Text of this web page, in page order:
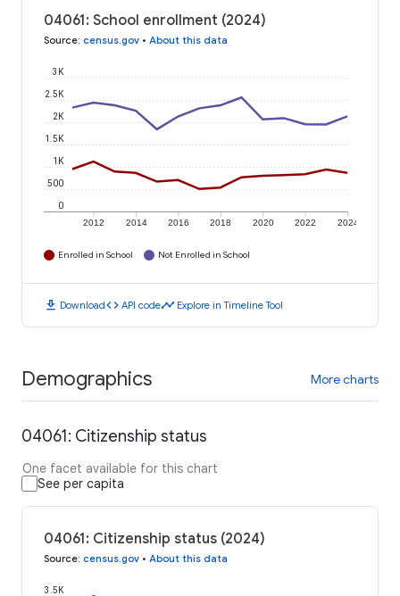
04061: School enrollment (2024)
Source: census.gov • About this data
2012 2014 2016 2018 2020 2022 2024
0
500
1K
1.5K
2K
2.5K
3K
Enrolled in School Not Enrolled in School
download Downloadcode API codetimeline Explore in Timeline Tool
Demographics More charts
04061: Citizenship status
One facet available for this chart
See per capita
04061: Citizenship status (2024)
Source: census.gov • About this data
3.5K